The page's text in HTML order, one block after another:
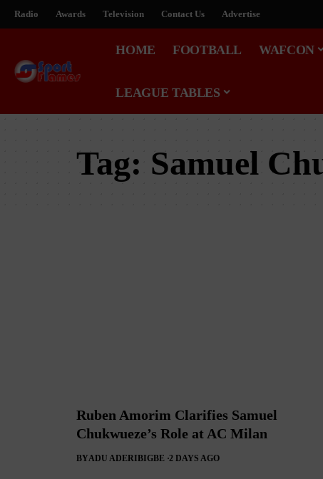
Radio Awards Television Contact Us Advertise
HOME FOOTBALL WAFCON
LEAGUE TABLES
Tag: Samuel
Ruben Amorim Clarifies Samuel
Chukwueze’s Role at AC Milan
BYADU ADERIBIGBE 2 DAYS AGO